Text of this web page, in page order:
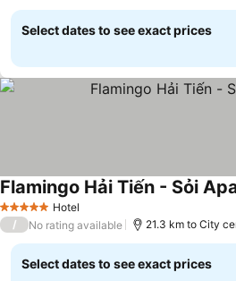
Select dates to see exact prices
5 Stars Hotel
Flamingo Hải Tiến - Sỏi
/ No rating available 21.3 km to City
Select dates to see exact prices